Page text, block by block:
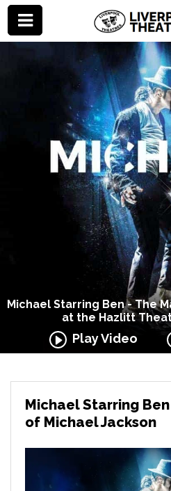
Michael Starring Ben - The
at the Hazlitt
Play Video
Michael Starring
of Michael Jackson